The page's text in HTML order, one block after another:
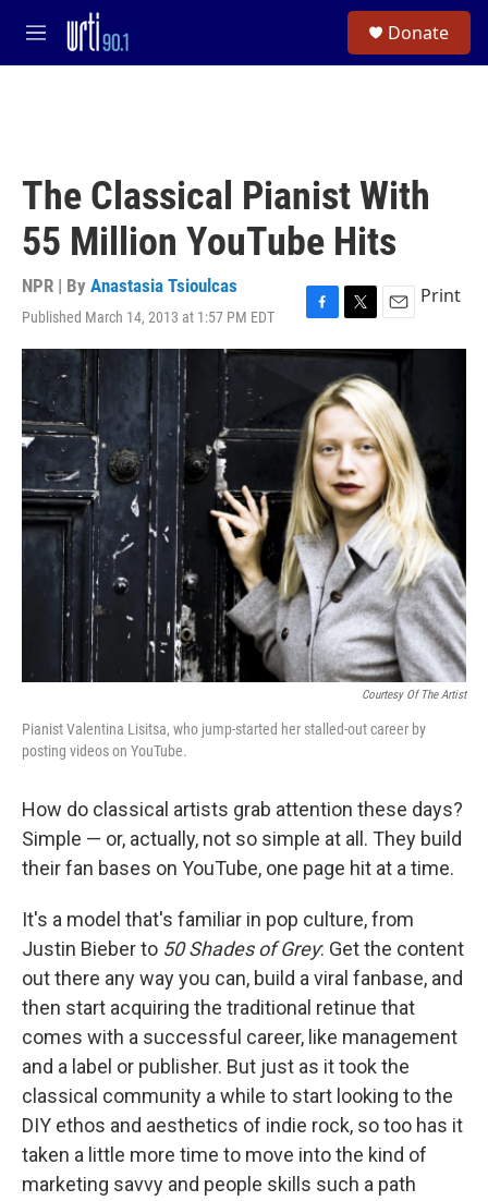
Skip to main content
M
e
Donate
The Classical Pianist With
55 Million YouTube Hits
NPR | By Anastasia Tsioulcas
Published March 14, 2013 at 1:57 PM EDT
F
a
b
o
o
k
T
w
i
t
t
r
E
m
a
i
l
Print
Courtesy Of The Artist
Pianist Valentina Lisitsa, who jump-started her stalled-out career by
posting videos on YouTube.
How do classical artists grab attention these days?
Simple — or, actually, not so simple at all. They build
their fan bases on YouTube, one page hit at a time.
It's a model that's familiar in pop culture, from
Justin Bieber to 50 Shades of Grey: Get the content
out there any way you can, build a viral fanbase, and
then start acquiring the traditional retinue that
comes with a successful career, like management
and a label or publisher. But just as it took the
classical community a while to start looking to the
DIY ethos and aesthetics of indie rock, so too has it
taken a little more time to move into the kind of
marketing savvy and people skills such a path